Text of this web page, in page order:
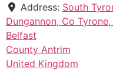
Address: South
Dungannon, Co Tyrone,
Belfast
County Antrim
United Kingdom